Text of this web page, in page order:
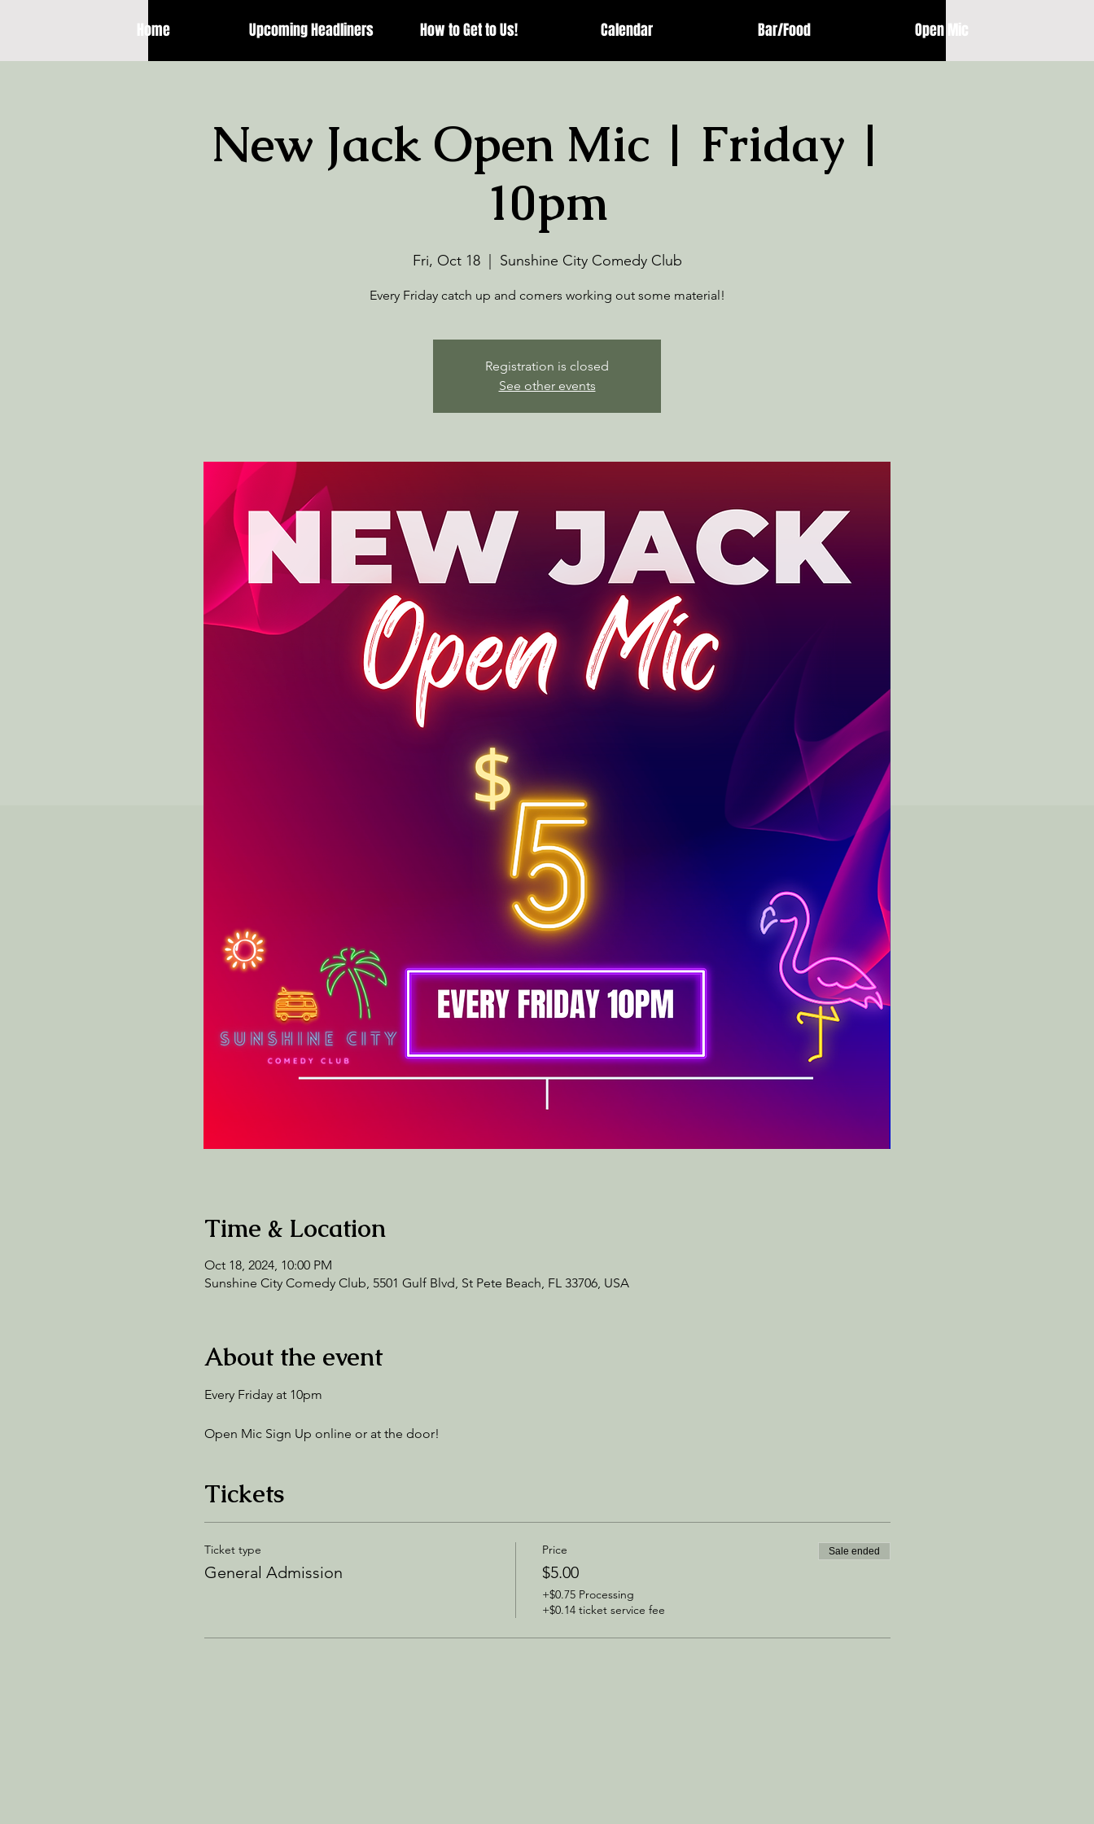
Home Upcoming Headliners How to Get to Us! Calendar Bar/Food Open Mic
New Jack Open Mic | Friday |
10pm
Fri, Oct 18
  |
Sunshine City Comedy Club
Every Friday catch up and comers working out some material!
Registration is closed
See other events
Time & Location
Oct 18, 2024, 10:00 PM
Sunshine City Comedy Club, 5501 Gulf Blvd, St Pete Beach, FL 33706, USA
About the event
Every Friday at 10pm
Open Mic Sign Up online or at the door!
Tickets
Ticket type
General Admission
Price
$5.00
+$0.75 Processing
+$0.14 ticket service fee
Sale ended